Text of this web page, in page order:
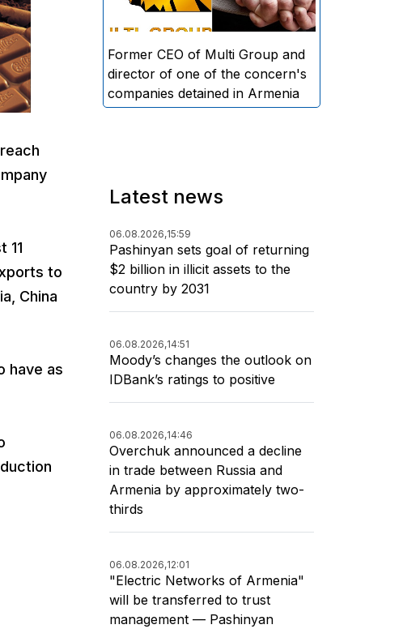
11
to
China
have as
director of one of the concern's
companies, A.D. (Artur Dallakyan
- ed.), in criminal proceedings for
alleged large-scale fraud and
money laundering.
Former CEO of Multi Group and
director of one of the concern's
companies detained in Armenia
Latest news
06.08.2026,15:59
Pashinyan sets goal of returning
$2 billion in illicit assets to the
country by 2031
06.08.2026,14:51
Moody’s changes the outlook on
IDBank’s ratings to positive
06.08.2026,14:46
Overchuk announced a decline
in trade between Russia and
Armenia by approximately two-
thirds
06.08.2026,12:01
"Electric Networks of Armenia"
will be transferred to trust
management — Pashinyan